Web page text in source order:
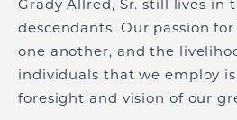
Grady Allred, Sr. still lives in
descendants. Our passion
one another, and the
individuals that we employ
foresight and vision of our